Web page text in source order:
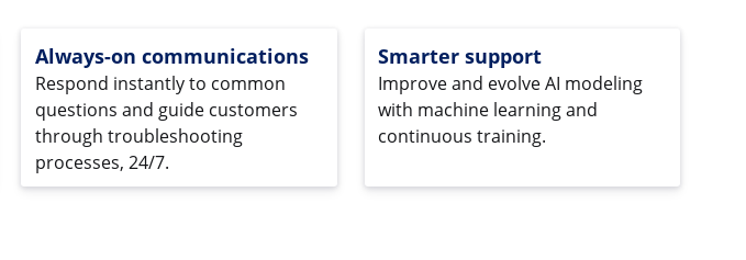
Always-on communications
Respond instantly to common
questions and guide customers
through troubleshooting
processes, 24/7.
Smarter support
Improve and evolve AI modeling
with machine learning and
continuous training.